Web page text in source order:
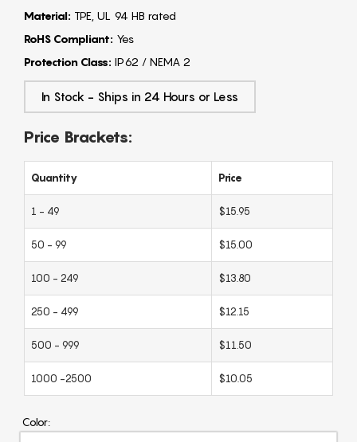
Material: TPE, UL 94 HB rated
RoHS Compliant: Yes
Protection Class: IP62 / NEMA 2
In Stock - Ships in 24 Hours or Less
Price Brackets:
Quantity Price
1 - 49 $15.95
50 - 99 $15.00
100 - 249 $13.80
250 - 499 $12.15
500 - 999 $11.50
1000 -2500 $10.05
Color: